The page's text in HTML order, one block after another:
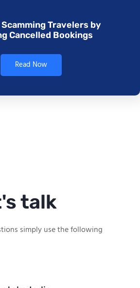
Travelers by
Cancelled Bookings
Read Now
talk
simply use the following